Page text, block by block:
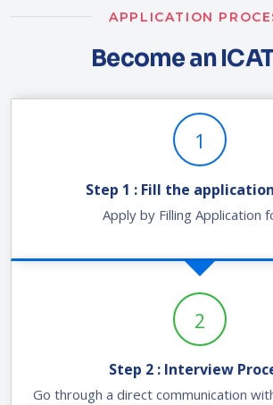
APPLICATION
Become an
1
Step 1 : Fill the
Apply by Filling Application
2
Step 2 : Interview
Go through a direct communication